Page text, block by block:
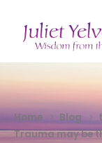
Home Blog
Trauma may be